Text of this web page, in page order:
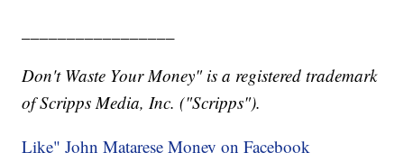
Don't Waste Your Money" is a registered trademark
of Scripps Media, Inc. ("Scripps").
Like" John Matarese Money on Facebook